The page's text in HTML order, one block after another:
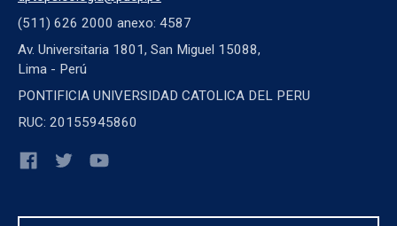
(511) 626 2000 anexo: 4587
Av. Universitaria 1801, San Miguel 15088,
Lima - Perú
PONTIFICIA UNIVERSIDAD CATOLICA DEL PERU
RUC: 20155945860